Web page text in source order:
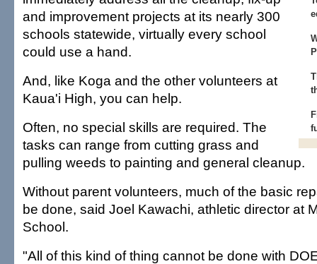
and improvement projects at its nearly 300
schools statewide, virtually every school
could use a hand.
And, like Koga and the other volunteers at
Kaua'i High, you can help.
Often, no special skills are required. The
tasks can range from cutting grass and
pulling weeds to painting and general cleanup.
Without parent volunteers, much of the basic
be done, said Joel Kawachi, athletic director at
School.
"All of this kind of thing cannot be done with